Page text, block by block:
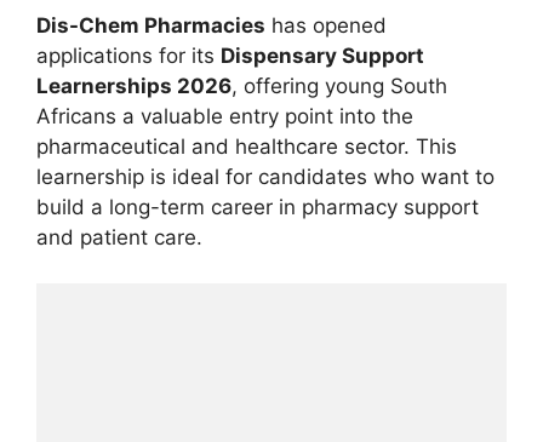
Dis-Chem Pharmacies has opened
applications for its Dispensary Support
Learnerships 2026, offering young South
Africans a valuable entry point into the
pharmaceutical and healthcare sector. This
learnership is ideal for candidates who want to
build a long-term career in pharmacy support
and patient care.